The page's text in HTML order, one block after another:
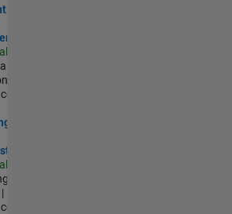
Controller
|
Specialist